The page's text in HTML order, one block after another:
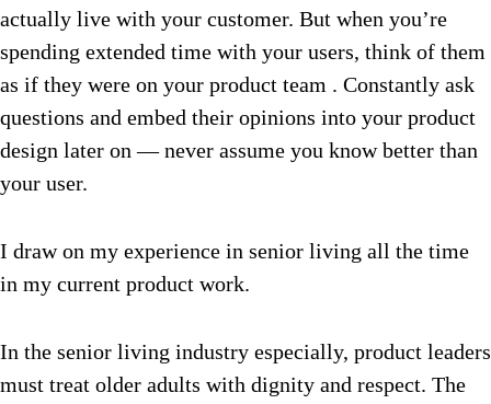
actually live with your customer. But when you’re
spending extended time with your users, think of them
as if they were on your product team . Constantly ask
questions and embed their opinions into your product
design later on — never assume you know better than
your user.
I draw on my experience in senior living all the time
in my current product work.
In the senior living industry especially, product leaders
must treat older adults with dignity and respect. The